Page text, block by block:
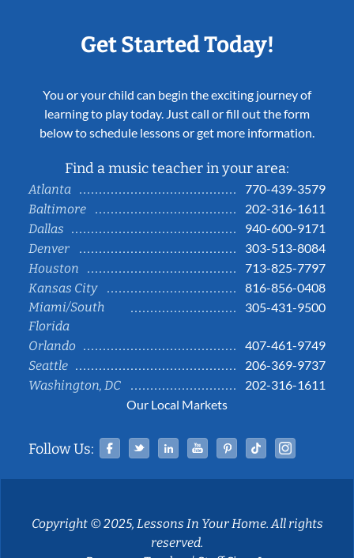
Get Started Today!
You or your child can begin the exciting journey of
learning to play today. Just call or fill out the form
below to schedule lessons or get more information.
Find a music teacher in your area:
Atlanta
770-439-3579
Baltimore
202-316-1611
Dallas
940-600-9171
Denver
303-513-8084
Houston
713-825-7797
Kansas City
816-856-0408
Miami/South
Florida
305-431-9500
Orlando
407-461-9749
Seattle
206-369-9737
Washington, DC
202-316-1611
Our Local Markets
Follow Us: Facebook
TwitterLinked InYouTubePinterestTiktok
Copyright © 2025, Lessons In Your Home. All rights
reserved.